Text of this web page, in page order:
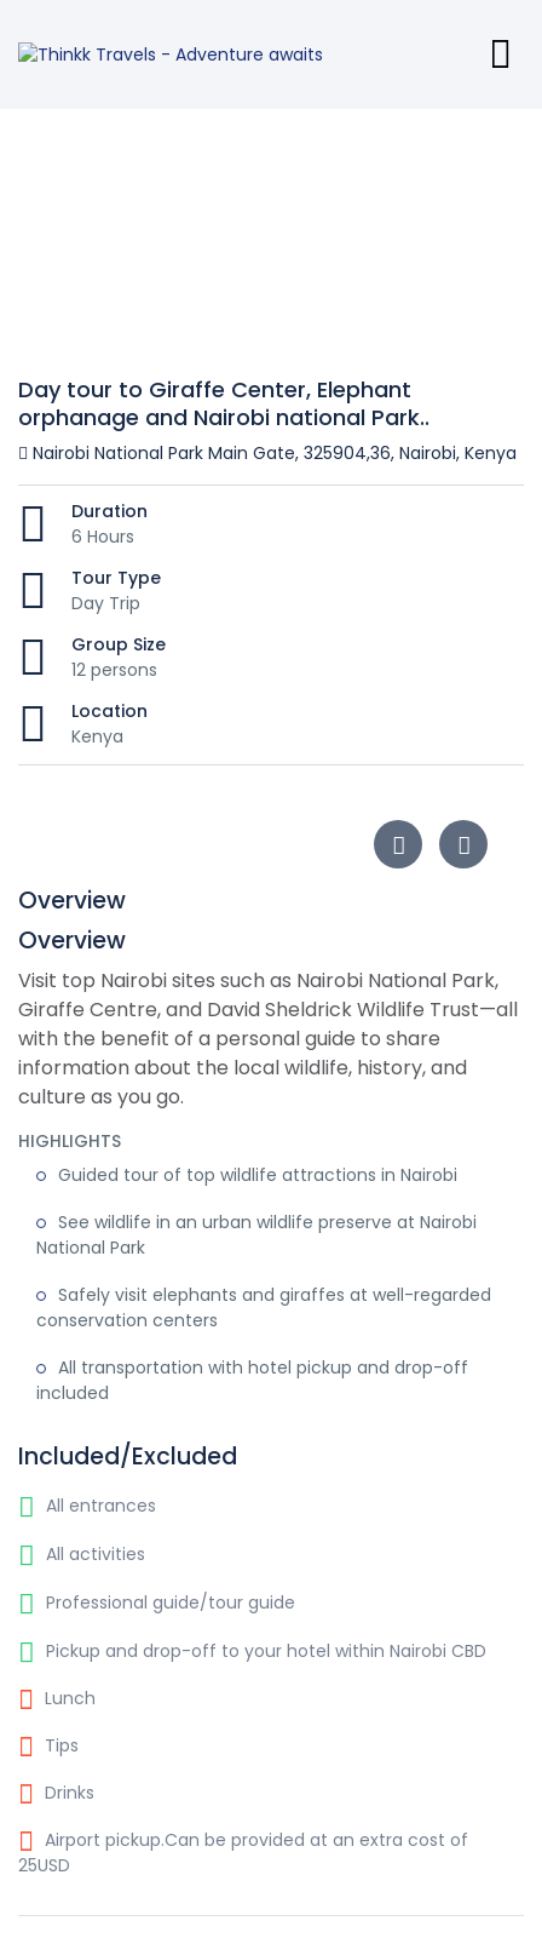
Day tour to Giraffe Center, Elephant
orphanage and Nairobi national Park..
Nairobi National Park Main Gate, 325904,36, Nairobi, Kenya
Duration
6 Hours
Tour Type
Day Trip
Group Size
12 persons
Location
Kenya
Overview
Overview
Visit top Nairobi sites such as Nairobi National Park,
Giraffe Centre, and David Sheldrick Wildlife Trust—all
with the benefit of a personal guide to share
information about the local wildlife, history, and
culture as you go.
HIGHLIGHTS
Guided tour of top wildlife attractions in Nairobi
See wildlife in an urban wildlife preserve at Nairobi
National Park
Safely visit elephants and giraffes at well-regarded
conservation centers
All transportation with hotel pickup and drop-off
included
Included/Excluded
All entrances
All activities
Professional guide/tour guide
Pickup and drop-off to your hotel within Nairobi CBD
Lunch
Tips
Drinks
Airport pickup.Can be provided at an extra cost of
25USD